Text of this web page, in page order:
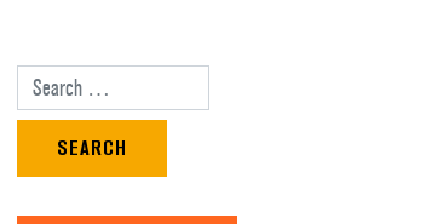
Search for: